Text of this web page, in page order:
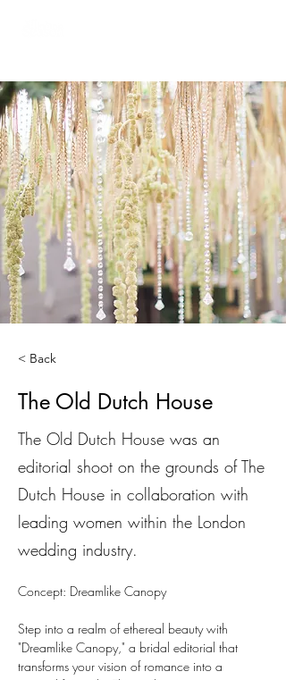
< Back
The Old Dutch House
The Old Dutch House was an
editorial shoot on the grounds of The
Dutch House in collaboration with
leading women within the London
wedding industry.
Concept: Dreamlike Canopy
Step into a realm of ethereal beauty with
"Dreamlike Canopy," a bridal editorial that
transforms your vision of romance into a